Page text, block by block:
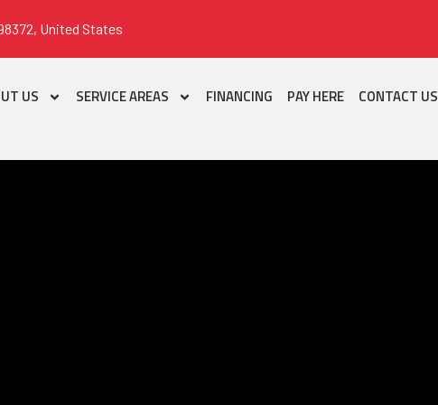
United States
US SERVICE AREAS FINANCING PAY HERE CONTACT US